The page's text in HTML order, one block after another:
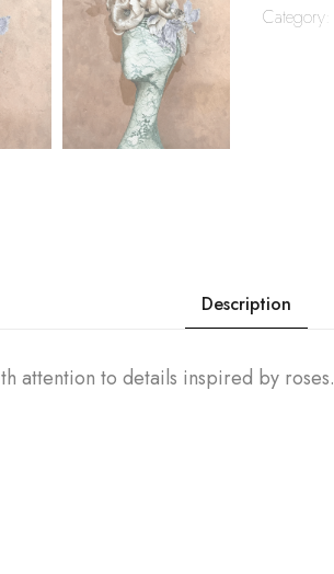
Category:
Description
attention to details inspired by roses.